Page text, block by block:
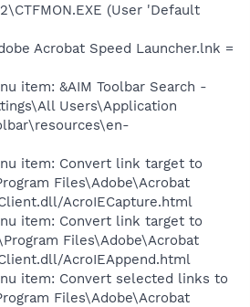
(User 'Default
Acrobat Speed Launcher.lnk =
item: &AIM Toolbar Search -
Users\Application
item: Convert link target to
Files\Adobe\Acrobat
AcroIECapture.html
item: Convert link target to
Files\Adobe\Acrobat
AcroIEAppend.html
item: Convert selected links to
Files\Adobe\Acrobat